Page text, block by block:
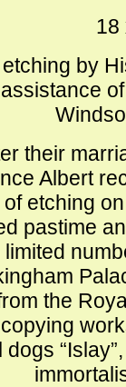
18
by
their
Albert
etching
pastime
limited
the
dogs